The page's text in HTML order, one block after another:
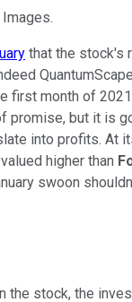
Images.
that the stock's
first month of
promise, but it is
into profits. At
higher than
swoon
the stock, the